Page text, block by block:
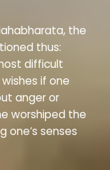
the
thus:
difficult
if one
anger or
worshiped the
one’s senses